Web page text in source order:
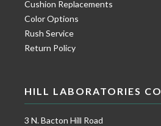
Cushion Replacements
Color Options
Rush Service
Return Policy
HILL LABORATORIES CO
3 N. Bacton Hill Road